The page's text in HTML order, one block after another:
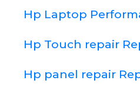
Hp Laptop
Hp Touch repair
Hp panel repair